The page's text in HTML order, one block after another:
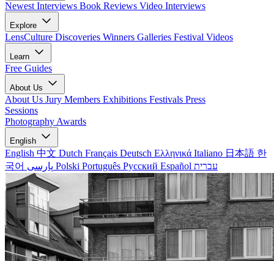
Newest Interviews Book Reviews Video Interviews
Explore
LensCulture Discoveries Winners Galleries Festival Videos
Learn
Free Guides
About Us
About Us Jury Members Exhibitions Festivals Press
Sessions
Photography Awards
English
English 中文 Dutch Français Deutsch Ελληνικά Italiano 日本語 한
국어
Polski Português Русский Español עברית